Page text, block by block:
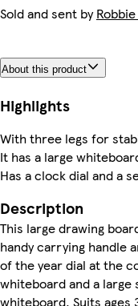
Sold and sent by
About this product
Highlights
With three legs for
It has a large
Has a clock dial and a
Description
This large drawing
handy carrying handle
of the year dial at the
whiteboard and a
whiteboard. Suits ages